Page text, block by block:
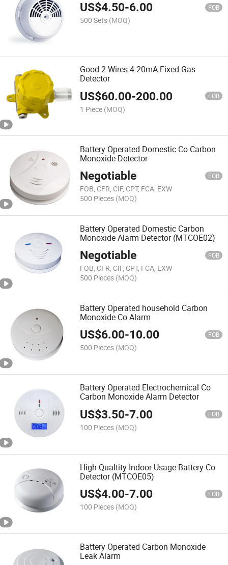
US$4.50-6.00 FOB
500 Sets (MOQ)
Good 2 Wires 4-20mA Fixed Gas
Detector
US$60.00-200.00 FOB
1 Piece (MOQ)
Battery Operated Domestic Co Carbon
Monoxide Detector
Negotiable FOB
FOB, CFR, CIF, CPT, FCA, EXW
500 Pieces (MOQ)
Battery Operated Domestic Carbon
Monoxide Alarm Detector (MTCOE02)
Negotiable FOB
FOB, CFR, CIF, CPT, FCA, EXW
500 Pieces (MOQ)
Battery Operated household Carbon
Monoxide Co Alarm
US$6.00-10.00 FOB
500 Pieces (MOQ)
Battery Operated Electrochemical Co
Carbon Monoxide Alarm Detector
US$3.50-7.00 FOB
100 Pieces (MOQ)
High Qualtity Indoor Usage Battery Co
Detector (MTCOE05)
US$4.00-7.00 FOB
100 Pieces (MOQ)
Battery Operated Carbon Monoxide
Leak Alarm